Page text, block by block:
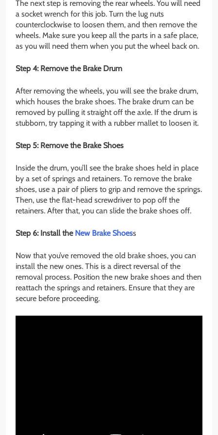
The next step is removing the rear wheels. You will need
a socket wrench for this job. Turn the lug nuts
counterclockwise to loosen them, and then remove the
wheels. Make sure you keep all the parts in a safe place,
as you will need them when you put the wheel back on.
Step 4: Remove the Brake Drum
After removing the wheels, you will see the brake drum,
which houses the brake shoes. The brake drum can be
removed by pulling it straight off the axle. If the drum is
stubborn, try tapping it with a rubber mallet to loosen it.
Step 5: Remove the Brake Shoes
Inside the drum, you’ll see the brake shoes held in place
by a set of springs and retainers. To remove the brake
shoes, use a pair of pliers to grip and remove the springs.
Then, use the flat-head screwdriver to pop off the
retainers. After that, you can slide the brake shoes off.
Step 6: Install the New Brake Shoess
Now that you’ve removed the old brake shoes, you can
install the new ones. This is a direct reversal of the
removal process. Position the new brake shoes and then
reattach the springs and retainers. Ensure that they are
secure before proceeding.